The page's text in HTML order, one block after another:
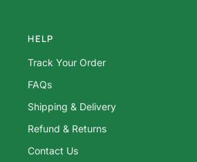
HELP
Track Your Order
FAQs
Shipping & Delivery
Refund & Returns
Contact Us